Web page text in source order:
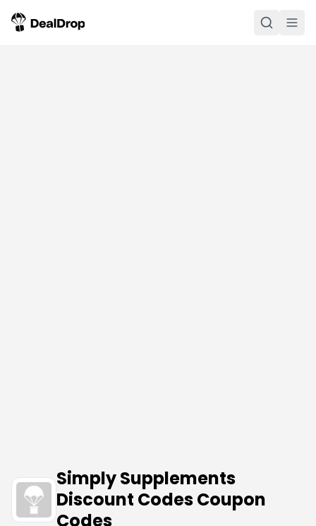
Simply Supplements
Discount Codes Coupon
Codes